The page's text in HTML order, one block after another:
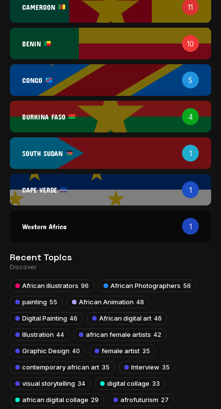
CAMEROON 11
BENIN 10
CONGO 5
BURKINA FASO 4
SOUTH SUDAN 1
CAPE VERDE 1
Western Africa 1
Recent Topics
Discover
African illustrators 96 African Photographers 56
painting 55 African Animation 48
Digital Painting 46 African digital art 46
Illustration 44 african female artists 42
Graphic Design 40 female artist 35
contemporary african art 35 Interview 35
visual storytelling 34 digital collage 33
african digital collage 29 afrofuturism 27